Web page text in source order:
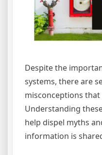
Despite the
systems, there are
misconceptions
Understanding
help dispel myths
information is